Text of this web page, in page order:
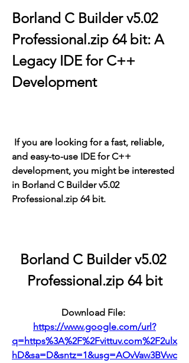
Borland C Builder v5.02
Professional.zip 64 bit: A
Legacy IDE for C++
Development
and easy-to-use IDE for C++
development, you might be interested
in Borland C Builder v5.02
Professional.zip 64 bit.
Borland C Builder v5.02
Professional.zip 64 bit
https://www.google.com/url?
q=https%3A%2F%2Fvittuv.com%2F2ulx
hD&sa=D&sntz=1&usg=AOvVaw3BVwc